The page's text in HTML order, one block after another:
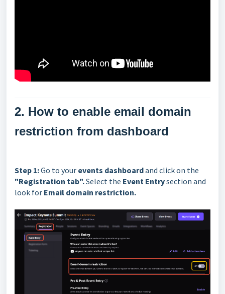
2. How to enable email domain
restriction from dashboard
Step 1:Go to your events dashboardand click on the
"Registration tab".Select the Event Entrysection and
look for Email domain restriction.